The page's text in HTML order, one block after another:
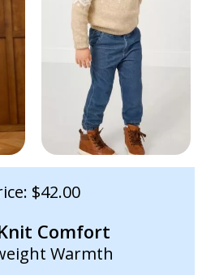
$42.00
Comfort
Warmth